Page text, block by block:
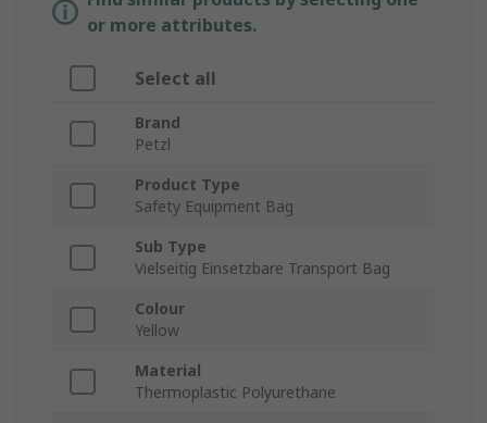
or more attributes.
Select all
Brand
Petzl
Product Type
Safety Equipment Bag
Sub Type
Vielseitig Einsetzbare Transport Bag
Colour
Yellow
Material
Thermoplastic Polyurethane